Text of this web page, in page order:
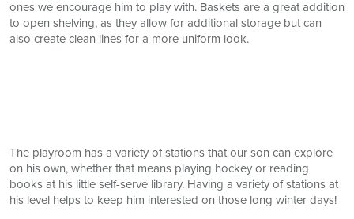
ones we encourage him to play with. Baskets are a great addition
to open shelving, as they allow for additional storage but can
also create clean lines for a more uniform look.
The playroom has a variety of stations that our son can explore
on his own, whether that means playing hockey or reading
books at his little self-serve library. Having a variety of stations at
his level helps to keep him interested on those long winter days!